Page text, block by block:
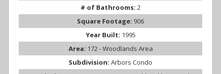
# of Bathrooms: 2
Square Footage: 906
Year Built: 1995
Area: 172 - Woodlands Area
Subdivision: Arbors Condo